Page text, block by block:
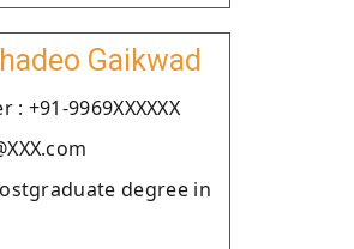
Gaikwad
+91-9969XXXXXX
degree in